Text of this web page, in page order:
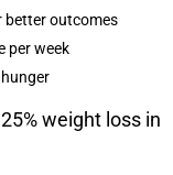
better outcomes
per week
weight loss in